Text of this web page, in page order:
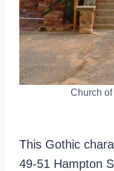
Church
This Gothic
49-51 Hampton